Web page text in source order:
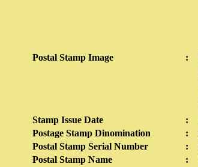
Postal Stamp Image :
Stamp Issue Date :
Postage Stamp Dinomination
:
Postal Stamp Serial Number
:
Postal Stamp Name
: